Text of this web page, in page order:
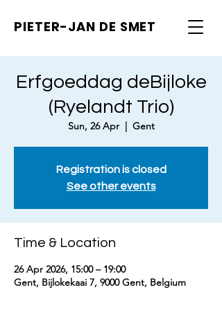
PIETER-JAN DE SMET
Erfgoeddag deBijloke
(Ryelandt Trio)
Sun, 26 Apr
  |
Gent
Registration is closed
See other events
Time & Location
26 Apr 2026, 15:00 – 19:00
Gent, Bijlokekaai 7, 9000 Gent, Belgium